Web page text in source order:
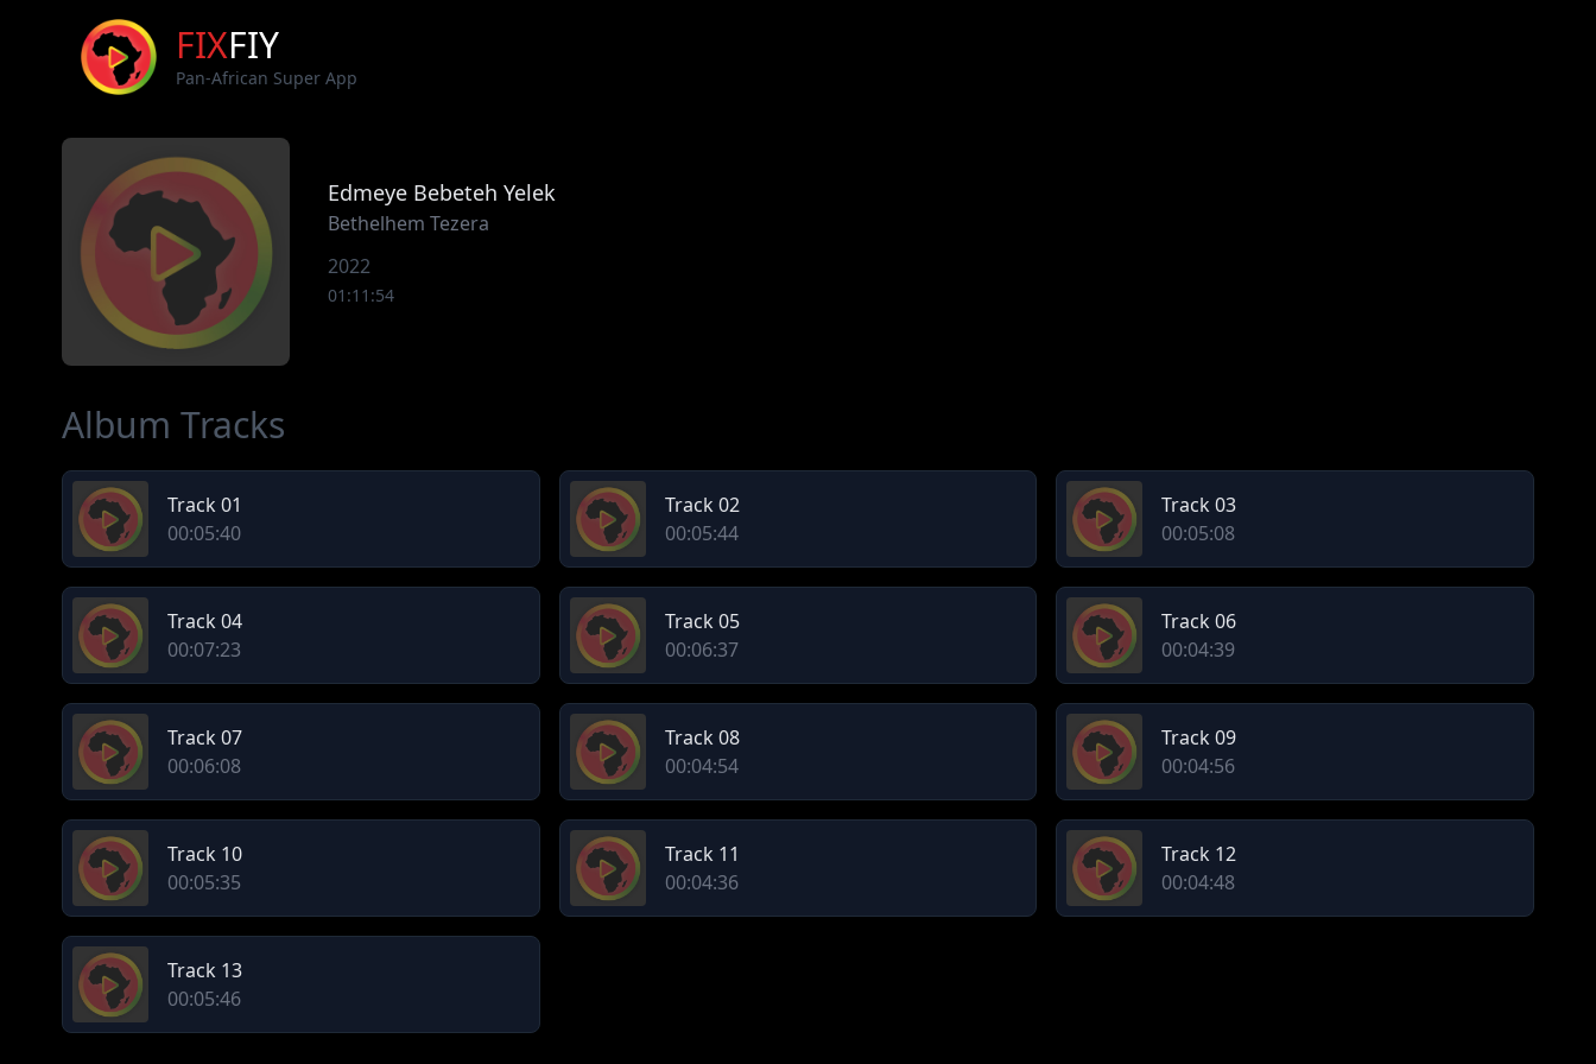
FIXFIY
Pan-African Super App
Edmeye Bebeteh Yelek
Bethelhem Tezera
2022
01:11:54
Album Tracks
Track 01
00:05:40
Track 02
00:05:44
Track 03
00:05:08
Track 04
00:07:23
Track 05
00:06:37
Track 06
00:04:39
Track 07
00:06:08
Track 08
00:04:54
Track 09
00:04:56
Track 10
00:05:35
Track 11
00:04:36
Track 12
00:04:48
Track 13
00:05:46